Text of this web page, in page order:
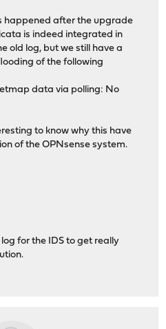
happened after the upgrade
is indeed integrated in
old log, but we still have a
of the following
data via polling: No
to know why this have
of the OPNsense system.
for the IDS to get really